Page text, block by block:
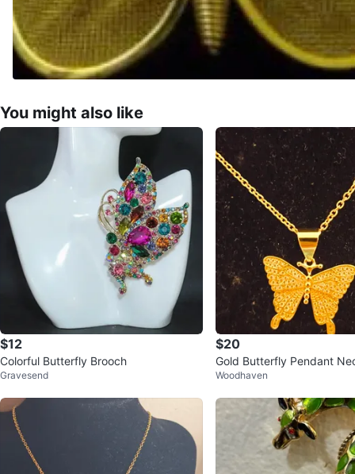
You might also like
$12
Colorful Butterfly Brooch
Gravesend
$20
Gold Butterfly Pendant
Woodhaven